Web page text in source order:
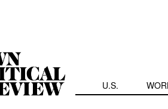
U.S.